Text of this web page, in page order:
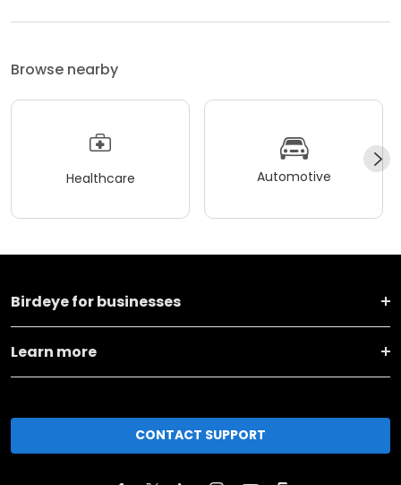
Browse nearby
Healthcare Automotive
Birdeye for businesses
Learn more
CONTACT SUPPORT